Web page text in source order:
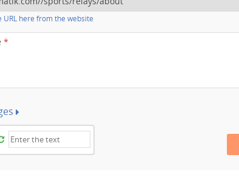
URL here from the website
*